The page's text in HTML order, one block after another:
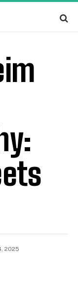
2025